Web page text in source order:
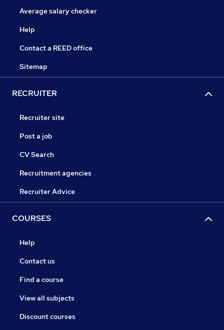
Average salary checker
Help
Contact a REED office
Sitemap
RECRUITER
Recruiter site
Post a job
CV Search
Recruitment agencies
Recruiter Advice
COURSES
Help
Contact us
Find a course
View all subjects
Discount courses